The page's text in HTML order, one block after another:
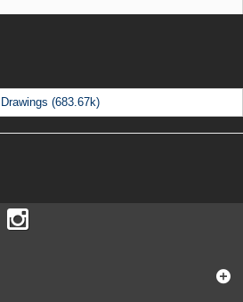
Drawings (683.67k)